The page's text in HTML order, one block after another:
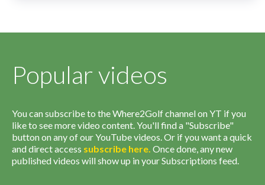
Popular videos
You can subscribe to the Where2Golf channel on YT if you
like to see more video content. You'll find a "Subscribe"
button on any of our YouTube videos. Or if you want a quick
and direct access subscribe here. Once done, any new
published videos will show up in your Subscriptions feed.